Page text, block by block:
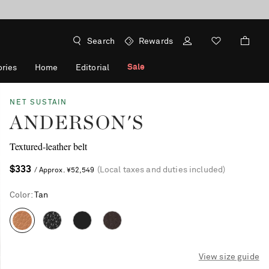
Search Rewards
Home Editorial Sale
NET SUSTAIN
ANDERSON'S
Textured-leather belt
$333 / Approx. ¥52,549 (Local taxes and duties included)
Color: Tan
View size guide